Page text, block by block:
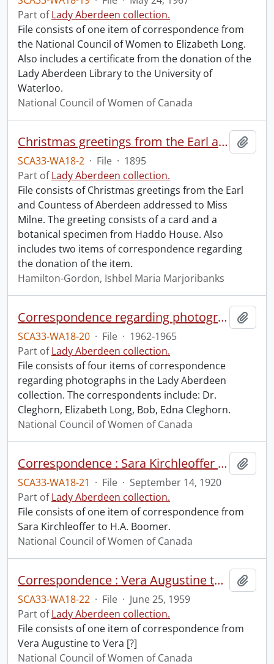
Part ofLady Aberdeen collection.
File consists of one item of correspondence from
the National Council of Women to Elizabeth Long.
Also includes a certificate from the donation of the
Lady Aberdeen Library to the University of
Waterloo.
National Council of Women of Canada
Christmas greetings from the Earl and Countess of Aberdeen.
SCA33-WA18-2 · File · 1895
Part ofLady Aberdeen collection.
File consists of Christmas greetings from the Earl
and Countess of Aberdeen addressed to Miss
Milne. The greeting consists of a card and a
botanical specimen from Haddo House. Also
includes two items of correspondence regarding
the donation of the item.
Hamilton-Gordon, Ishbel Maria Marjoribanks
Correspondence regarding photographs.
SCA33-WA18-20 · File · 1962-1965
Part ofLady Aberdeen collection.
File consists of four items of correspondence
regarding photographs in the Lady Aberdeen
collection. The correspondents include: Dr.
Cleghorn, Elizabeth Long, Bob, Edna Cleghorn.
National Council of Women of Canada
Correspondence : Sara Kirchleoffer to H.A. Boomer.
SCA33-WA18-21 · File · September 14, 1920
Part ofLady Aberdeen collection.
File consists of one item of correspondence from
Sara Kirchleoffer to H.A. Boomer.
National Council of Women of Canada
Correspondence : Vera Augustine to Vera [?].
SCA33-WA18-22 · File · June 25, 1959
Part ofLady Aberdeen collection.
File consists of one item of correspondence from
Vera Augustine to Vera [?]
National Council of Women of Canada